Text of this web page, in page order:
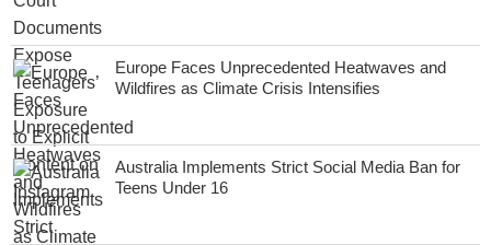
Europe Faces Unprecedented Heatwaves and
Wildfires as Climate Crisis Intensifies
Australia Implements Strict Social Media Ban for
Teens Under 16